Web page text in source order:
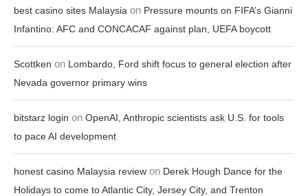
best casino sites Malaysia on Pressure mounts on FIFA’s Gianni
Infantino: AFC and CONCACAF against plan, UEFA boycott
Scottken on Lombardo, Ford shift focus to general election after
Nevada governor primary wins
bitstarz login on OpenAI, Anthropic scientists ask U.S. for tools
to pace AI development
honest casino Malaysia review on Derek Hough Dance for the
Holidays to come to Atlantic City, Jersey City, and Trenton